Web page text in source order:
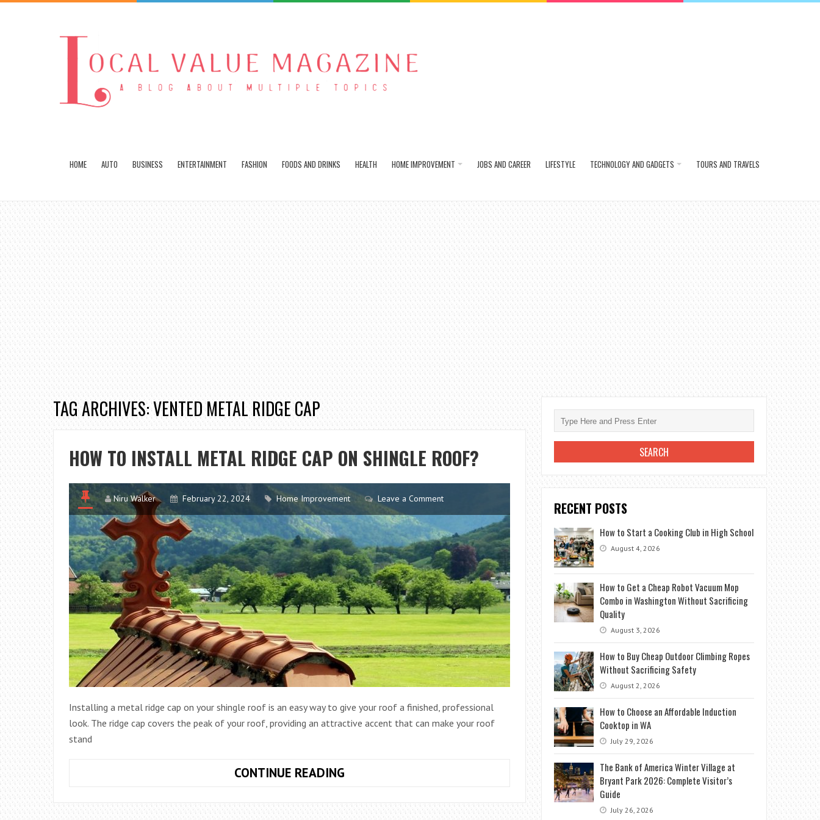
HOME AUTO BUSINESS ENTERTAINMENT FASHION FOODS AND DRINKS HEALTH HOME IMPROVEMENT JOBS AND CAREER LIFESTYLE TECHNOLOGY AND GADGETS TOURS AND TRAVELS
TAG ARCHIVES: VENTED METAL RIDGE CAP
HOW TO INSTALL METAL RIDGE CAP ON SHINGLE ROOF?
Niru Walker February 22, 2024 Home Improvement Leave a Comment
Installing a metal ridge cap on your shingle roof is an easy way to give your roof a finished, professional
look. The ridge cap covers the peak of your roof, providing an attractive accent that can make your roof
stand
CONTINUE READINGHOW
INSTALL
RECENT POSTS
How to Start a Cooking Club in High School
August 4, 2026
How to Get a Cheap Robot Vacuum Mop
Combo in Washington Without Sacrificing
Quality
August 3, 2026
How to Buy Cheap Outdoor Climbing Ropes
Without Sacrificing Safety
August 2, 2026
How to Choose an Affordable Induction
Cooktop in WA
July 29, 2026
The Bank of America Winter Village at
Bryant Park 2026: Complete Visitor’s
Guide
July 26, 2026